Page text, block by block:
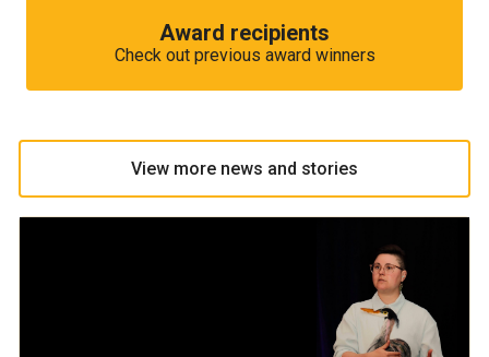
Award recipients
Check out previous award winners
View more news and stories